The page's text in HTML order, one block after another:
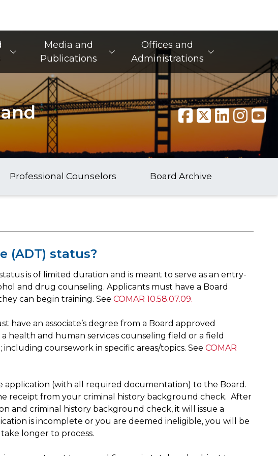
Media and
Publications
Offices and
Administrations
Professional Counselors Board Archive
(ADT) status?
is of limited duration and is meant to serve as an entry-
and drug counseling. Applicants must have a Board
can begin training. See COMAR 10.58.07.09.
have an associate’s degree from a Board approved
health and human services counseling field or a field
coursework in specific areas/topics. See COMAR
application (with all required documentation) to the Board.
receipt from your criminal history background check. After
and criminal history background check, it will issue a
is incomplete or you are deemed ineligible, you will be
longer to process.